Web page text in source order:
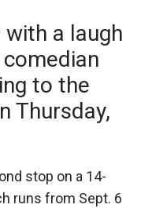
a laugh
to the
Thursday,
stop on a 14-
runs from Sept. 6